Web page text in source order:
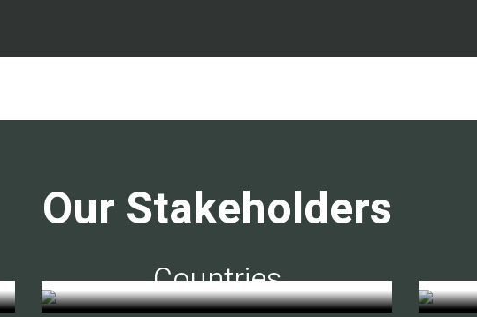
Our Stakeholders
Countries